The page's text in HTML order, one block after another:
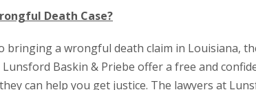
Death Case?
a wrongful death claim in Louisiana,
Baskin & Priebe offer a free and
can help you get justice. The lawyers at